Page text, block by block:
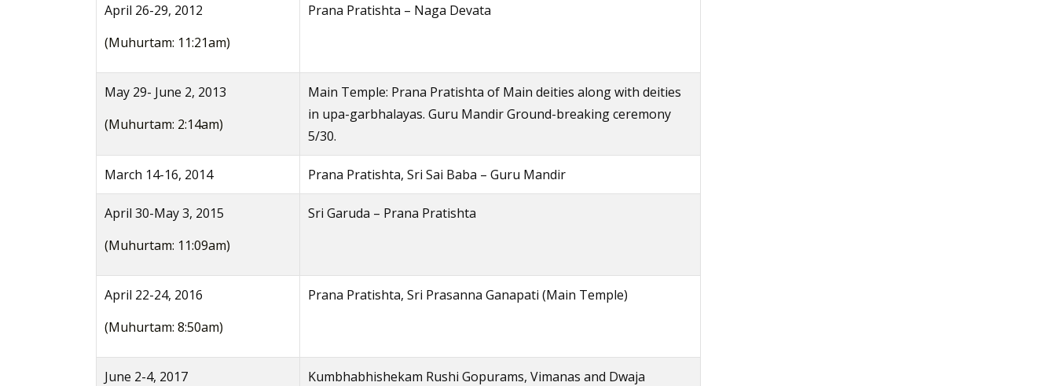
April 26-29, 2012
(Muhurtam: 11:21am)
Prana Pratishta – Naga Devata
May 29- June 2, 2013
(Muhurtam: 2:14am)
Main Temple: Prana Pratishta of Main deities along with deities
in upa-garbhalayas. Guru Mandir Ground-breaking ceremony
5/30.
March 14-16, 2014 Prana Pratishta, Sri Sai Baba – Guru Mandir
April 30-May 3, 2015
(Muhurtam: 11:09am)
Sri Garuda – Prana Pratishta
April 22-24, 2016
(Muhurtam: 8:50am)
Prana Pratishta, Sri Prasanna Ganapati (Main Temple)
June 2-4, 2017
Kumbhabhishekam Rushi Gopurams, Vimanas and Dwaja